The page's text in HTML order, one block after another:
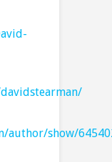
author/show/